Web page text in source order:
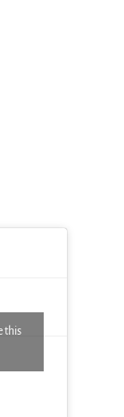
this